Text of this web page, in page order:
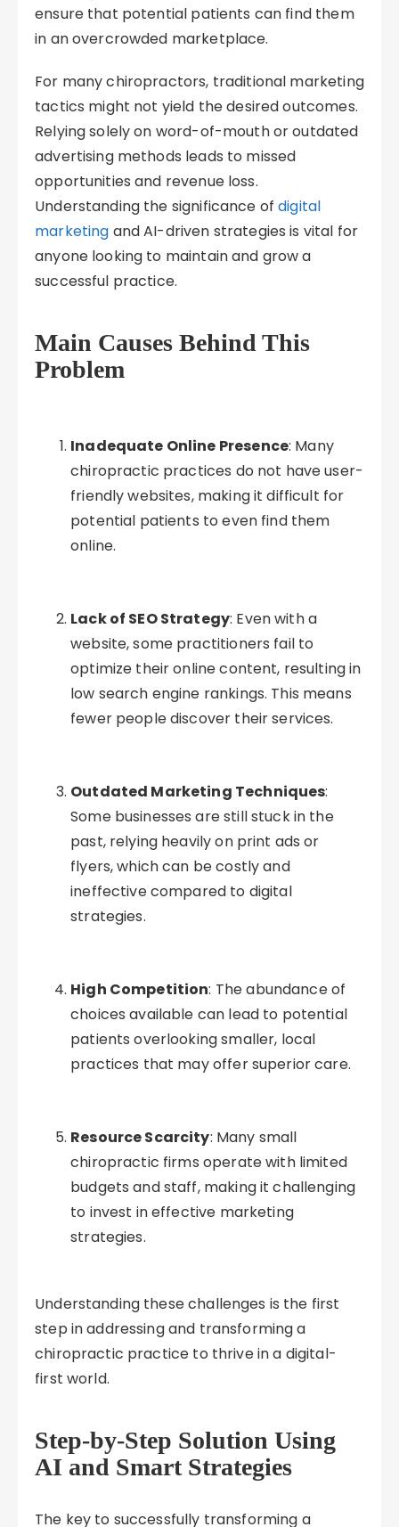
ensure that potential patients can find them
in an overcrowded marketplace.
For many chiropractors, traditional marketing
tactics might not yield the desired outcomes.
Relying solely on word-of-mouth or outdated
advertising methods leads to missed
opportunities and revenue loss.
Understanding the significance ofdigital
marketing and AI-driven strategies is vital for
anyone looking to maintain and grow a
successful practice.
Main Causes Behind This
Problem
Inadequate Online Presence: Many
chiropractic practices do not have user-
friendly websites, making it difficult for
potential patients to even find them
online.
Lack of SEO Strategy: Even with a
website, some practitioners fail to
optimize their online content, resulting in
low search engine rankings. This means
fewer people discover their services.
Outdated Marketing Techniques:
Some businesses are still stuck in the
past, relying heavily on print ads or
flyers, which can be costly and
ineffective compared to digital
strategies.
High Competition: The abundance of
choices available can lead to potential
patients overlooking smaller, local
practices that may offer superior care.
Resource Scarcity: Many small
chiropractic firms operate with limited
budgets and staff, making it challenging
to invest in effective marketing
strategies.
Understanding these challenges is the first
step in addressing and transforming a
chiropractic practice to thrive in a digital-
first world.
Step-by-Step Solution Using
AI and Smart Strategies
The key to successfully transforming a